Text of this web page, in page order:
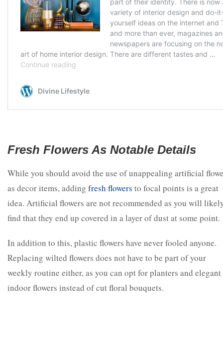
Fresh Flowers As Notable Details
While you should avoid the use of unappealing artificial
as decor items, adding fresh flowers to focal points is a great
idea. Artificial flowers are not recommended as you will
find that they end up covered in a layer of dust at some point.
In addition to this, plastic flowers have never fooled anyone.
Replacing wilted flowers does not have to be part of your
weekly routine either, as you can opt for planters and elegant
indoor flowers instead of cut floral bouquets.